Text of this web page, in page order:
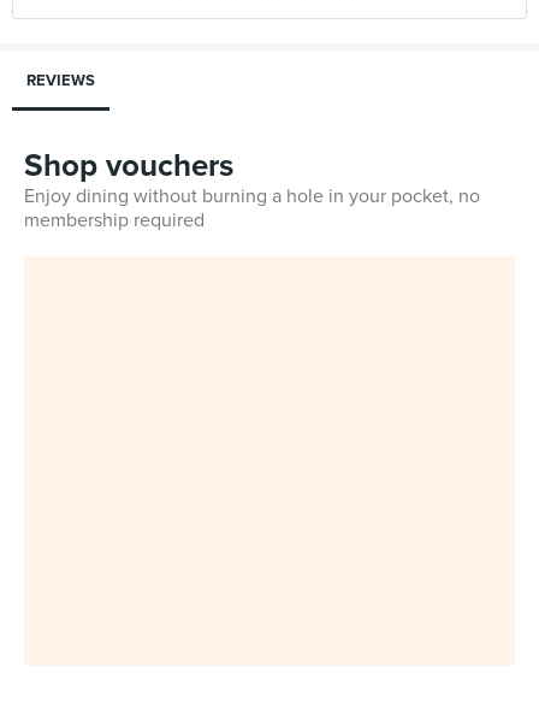
REVIEWS
Shop vouchers
Enjoy dining without burning a hole in your pocket, no
membership required